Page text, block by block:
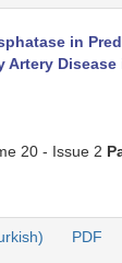
in
Artery Disease
20 - Issue 2
PDF